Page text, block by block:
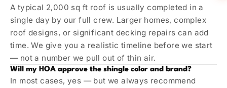
A typical 2,000 sq ft roof is usually completed in a
single day by our full crew. Larger homes, complex
roof designs, or significant decking repairs can add
time. We give you a realistic timeline before we start
— not a number we pull out of thin air.
Will my HOA approve the shingle color and brand?
In most cases, yes — but we always recommend